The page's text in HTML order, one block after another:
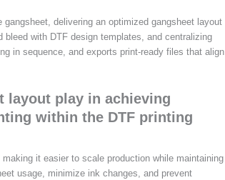
delivering an optimized gangsheet layout
with DTF design templates, and centralizing
in sequence, and exports print-ready files that align
layout play in achieving
within the DTF printing
it easier to scale production while maintaining
usage, minimize ink changes, and prevent